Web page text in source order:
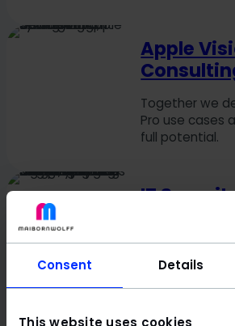
Consent Details
This website uses cookies
Apple
Together we
Pro use cases
full potential.
IT
Stay confident
check & gap